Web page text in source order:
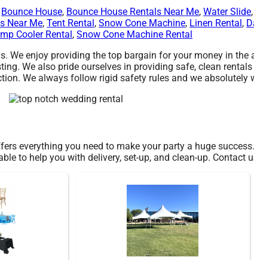
Bounce House, Bounce House Rentals Near Me,Water Slide
Near Me,Tent Rental ,Snow Cone Machine, Linen Rental ,
Cooler Rental ,Snow Cone Machine Rental
We enjoy providing the top bargain for your money in
We also pride ourselves in providing safe, clean
We always follow rigid safety rules and we
everything you need to make your party a huge
to help you with delivery, set-up, and clean-up. Contact